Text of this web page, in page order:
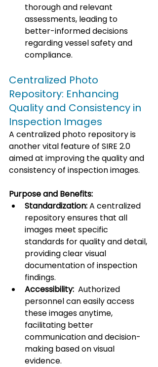
thorough and relevant
assessments, leading to
better-informed decisions
regarding vessel safety and
compliance.
Centralized Photo
Repository: Enhancing
Quality and Consistency in
Inspection Images
A centralized photo repository is
another vital feature of SIRE 2.0
aimed at improving the quality and
consistency of inspection images.
Purpose and Benefits:
Standardization: A centralized
repository ensures that all
images meet specific
standards for quality and detail,
providing clear visual
documentation of inspection
findings.
Accessibility: Authorized
personnel can easily access
these images anytime,
facilitating better
communication and decision-
making based on visual
evidence.